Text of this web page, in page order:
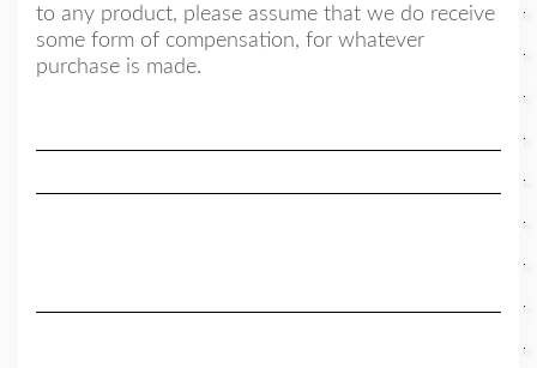
to any product, please assume that we do receive
some form of compensation, for whatever
purchase is made.